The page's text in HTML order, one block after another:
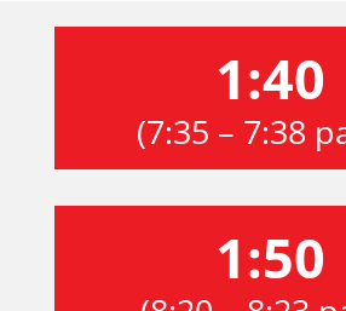
1:40
(7:35 – 7:38
1:50